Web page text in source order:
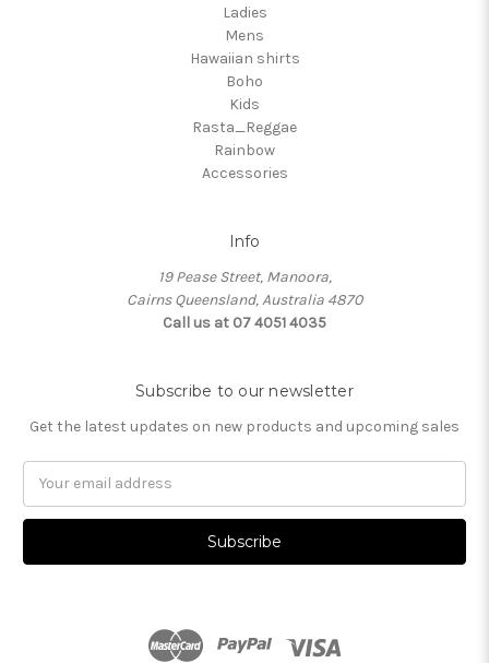
Ladies
Mens
Hawaiian shirts
Boho
Kids
Rasta_Reggae
Rainbow
Accessories
Info
19 Pease Street, Manoora,
Cairns Queensland, Australia 4870
Call us at 07 4051 4035
Subscribe to our newsletter
Get the latest updates on new products and upcoming sales